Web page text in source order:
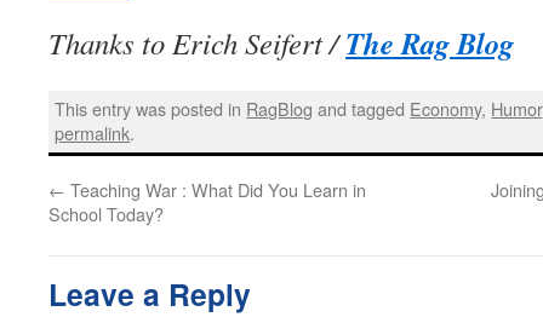
Thanks to Erich Seifert /The Rag Blog
This entry was posted in RagBlog and tagged Economy, Humor
permalink.
← Teaching War : What Did You Learn in
School Today?
Leave a Reply